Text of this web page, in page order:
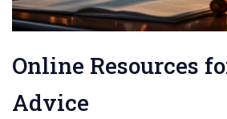
Online Resources
Advice